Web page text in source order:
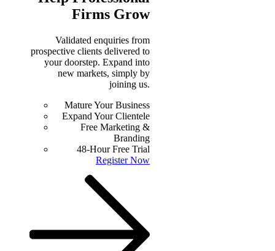
Firms Grow
Validated enquiries from
prospective clients delivered to
your doorstep. Expand into
new markets, simply by
joining us.
Mature Your Business
Expand Your Clientele
Free Marketing &
Branding
48-Hour Free Trial
Register Now